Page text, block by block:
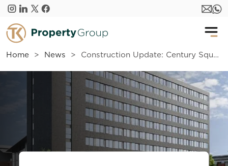
Skip to main content
Home News Construction Update: Century Square Nearing Completion